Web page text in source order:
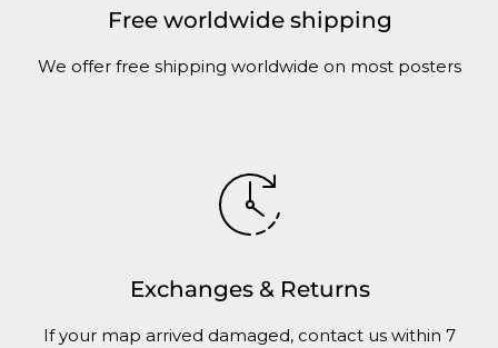
Free worldwide shipping
We offer free shipping worldwide on most posters
Exchanges & Returns
If your map arrived damaged, contact us within 7